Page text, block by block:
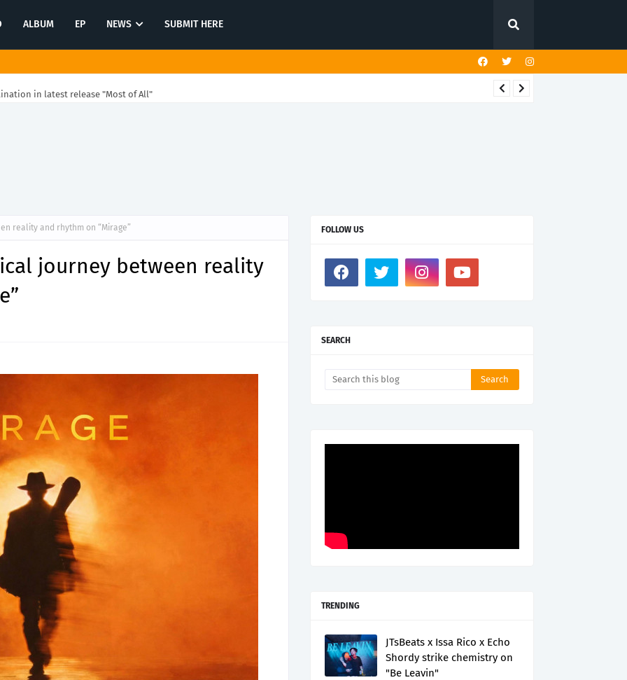
ALBUM EP NEWS SUBMIT HERE
in latest release "Most of All"
reality and rhythm on “Mirage”
journey between reality
FOLLOW US
SEARCH
TRENDING
JTsBeats x Issa Rico x Echo
Shordy strike chemistry on
"Be Leavin"